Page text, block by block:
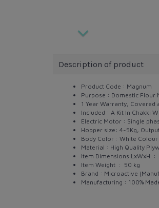
Description of product
Product Code : Magnum
Purpose : Domestic Flour
1 Year Warranty,
Included : A Kit In Chakki
Electric Motor : Single
Hopper size: 4-5Kg,
Body Color : White
Material : High Quality
Item Dimensions LxWxH ‏ : ‎
Item Weight ‏ : ‎ 50 kg
Brand : Microactive
Manufacturing : 100%